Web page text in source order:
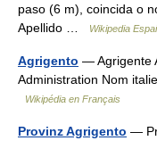
paso (6 m), coincida o
Apellido …
Wikipedia
Agrigento — Agrigente
Administration Nom
Wikipédia en Français
Provinz Agrigento —